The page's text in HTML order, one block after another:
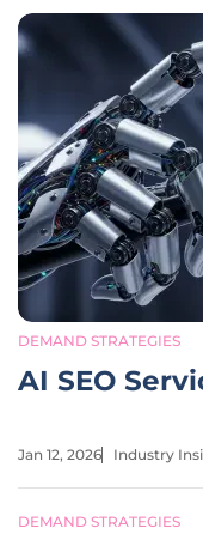
DEMAND STRATEGIES
AI SEO
Jan 12, 2026 Industry
DEMAND STRATEGIES